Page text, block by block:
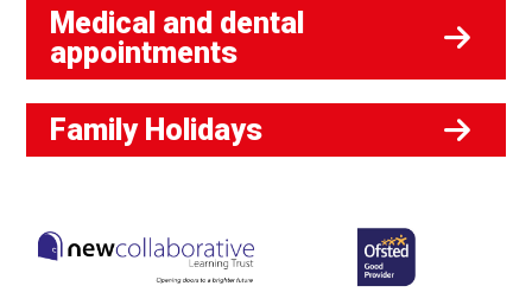
Medical and dental
appointments
Family Holidays